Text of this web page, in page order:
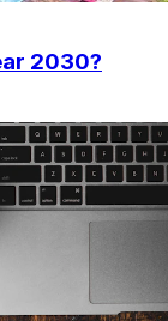
2030?